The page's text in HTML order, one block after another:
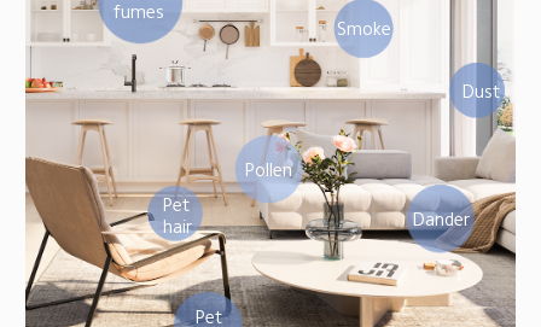
fumes
Pet
hair
Pollen
Dust
Smoke
Dander
Pet